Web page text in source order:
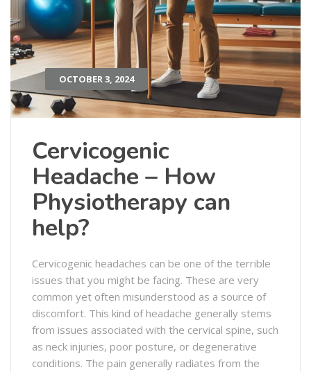
OCTOBER 3, 2024
Cervicogenic
Headache – How
Physiotherapy can
help?
Cervicogenic headaches can be one of the terrible
issues that you might be facing. These are very
common yet often misunderstood as a source of
discomfort. This kind of headache generally stems
from issues associated with the cervical spine, such
as neck injuries, poor posture, or degenerative
conditions. The pain generally radiates from the